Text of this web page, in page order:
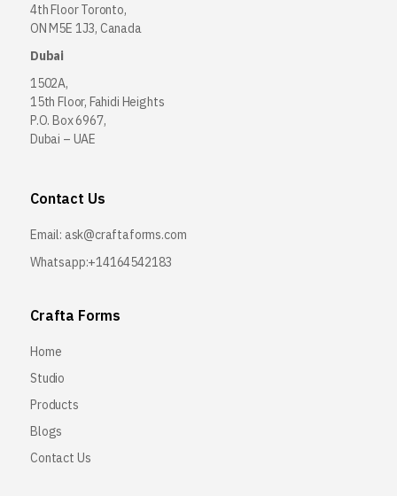
4th Floor Toronto,
ON M5E 1J3, Canada
Dubai
1502A,
15th Floor, Fahidi Heights
P.O. Box 6967,
Dubai – UAE
Contact Us
Email: ask@craftaforms.com
Whatsapp:+14164542183
Crafta Forms
Home
Studio
Products
Blogs
Contact Us